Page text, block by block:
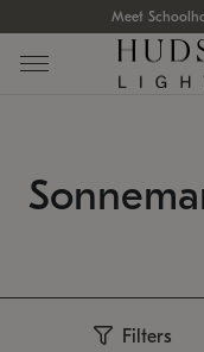
Meet
Filters